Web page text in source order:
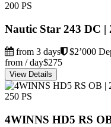
200 PS
Nautic Star 243 DC |
from 3 days
$2’000
from / day$275
View Details
250 PS
4WINNS HD5 RS